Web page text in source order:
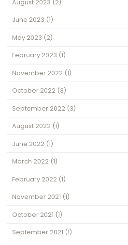
August 2023 (2)
June 2023 (1)
May 2023 (2)
February 2023 (1)
November 2022 (1)
October 2022 (3)
September 2022 (3)
August 2022 (1)
June 2022 (1)
March 2022 (1)
February 2022 (1)
November 2021 (1)
October 2021 (1)
September 2021 (1)